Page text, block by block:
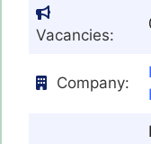
Vacancies:
Company: